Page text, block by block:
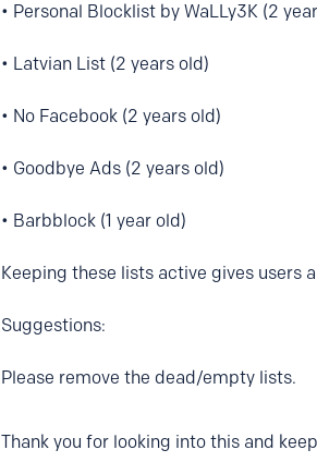
• Personal Blocklist by WaLLy3K (2
• Latvian List (2 years old)
• No Facebook (2 years old)
• Goodbye Ads (2 years old)
• Barbblock (1 year old)
Keeping these lists active gives users
Suggestions:
Please remove the dead/empty lists.
Thank you for looking into this and